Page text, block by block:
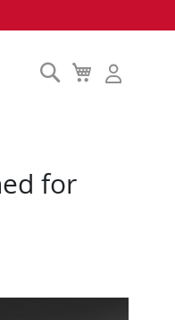
My
Cart
Search
for